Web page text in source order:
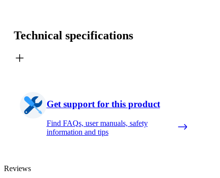
Technical specifications
Get support for this product
Find FAQs, user manuals, safety
information and tips
Reviews